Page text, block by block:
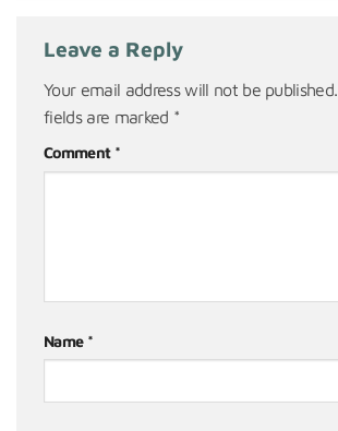
Leave a Reply
Your email address will not be published.
fields are marked *
Comment *
Name *